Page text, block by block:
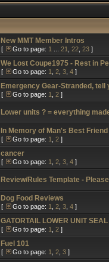
New MMT Member Intros
[ Go to page: 1 21 22 23 ]
We Lost Coupe1975 - Rest in
[ Go to page: 1 2 3 4 ]
Emergency Gear-Stranded, tell
[ Go to page: 1 2 ]
Lower units ? = everything
In Memory of Man's Best Friend
[ Go to page: 1 2 ]
cancer
[ Go to page: 1 2 3 4 ]
Review/Rules Template -
Dog Food Reviews
[ Go to page: 1 2 3 4 ]
GATORTAIL LOWER UNIT
[ Go to page: 1 2 ]
Fuel 101
[ Go to page: 1 2 3 ]